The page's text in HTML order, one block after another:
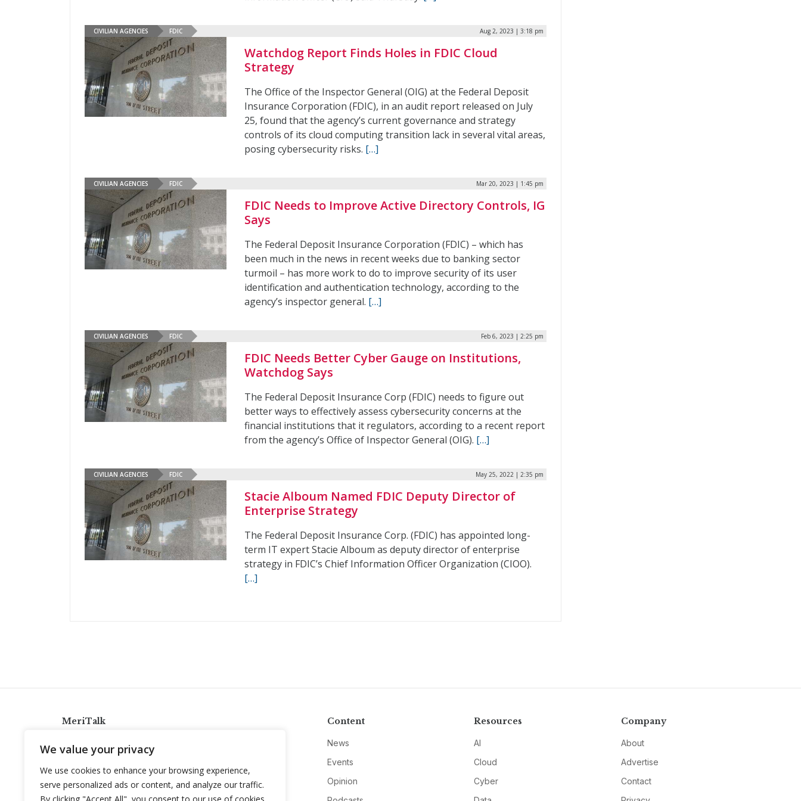
We value your privacy
We use cookies to enhance your browsing experience,
serve personalized ads or content, and analyze our traffic.
CIVILIAN AGENCIES FDIC Aug 2, 2023 | 3:18 pm
Watchdog Report Finds Holes in FDIC Cloud
Strategy
The Office of the Inspector General (OIG) at the Federal Deposit
Insurance Corporation (FDIC), in an audit report released on July
25, found that the agency’s current governance and strategy
controls of its cloud computing transition lack in several vital areas,
posing cybersecurity risks. […]
CIVILIAN AGENCIES FDIC Mar 20, 2023 | 1:45 pm
FDIC Needs to Improve Active Directory Controls, IG
Says
The Federal Deposit Insurance Corporation (FDIC) – which has
been much in the news in recent weeks due to banking sector
turmoil – has more work to do to improve security of its user
identification and authentication technology, according to the
agency’s inspector general. […]
CIVILIAN AGENCIES FDIC Feb 6, 2023 | 2:25 pm
FDIC Needs Better Cyber Gauge on Institutions,
Watchdog Says
The Federal Deposit Insurance Corp (FDIC) needs to figure out
better ways to effectively assess cybersecurity concerns at the
financial institutions that it regulators, according to a recent report
from the agency’s Office of Inspector General (OIG). […]
CIVILIAN AGENCIES FDIC May 25, 2022 | 2:35 pm
Stacie Alboum Named FDIC Deputy Director of
Enterprise Strategy
The Federal Deposit Insurance Corp. (FDIC) has appointed long-
term IT expert Stacie Alboum as deputy director of enterprise
strategy in FDIC’s Chief Information Officer Organization (CIOO).
[…]
MeriTalk
info@meritalk.com
Twitter
LinkedIn
Content
News
Events
Opinion
Resources
AI
Cloud
Cyber
Company
About
Advertise
Contact